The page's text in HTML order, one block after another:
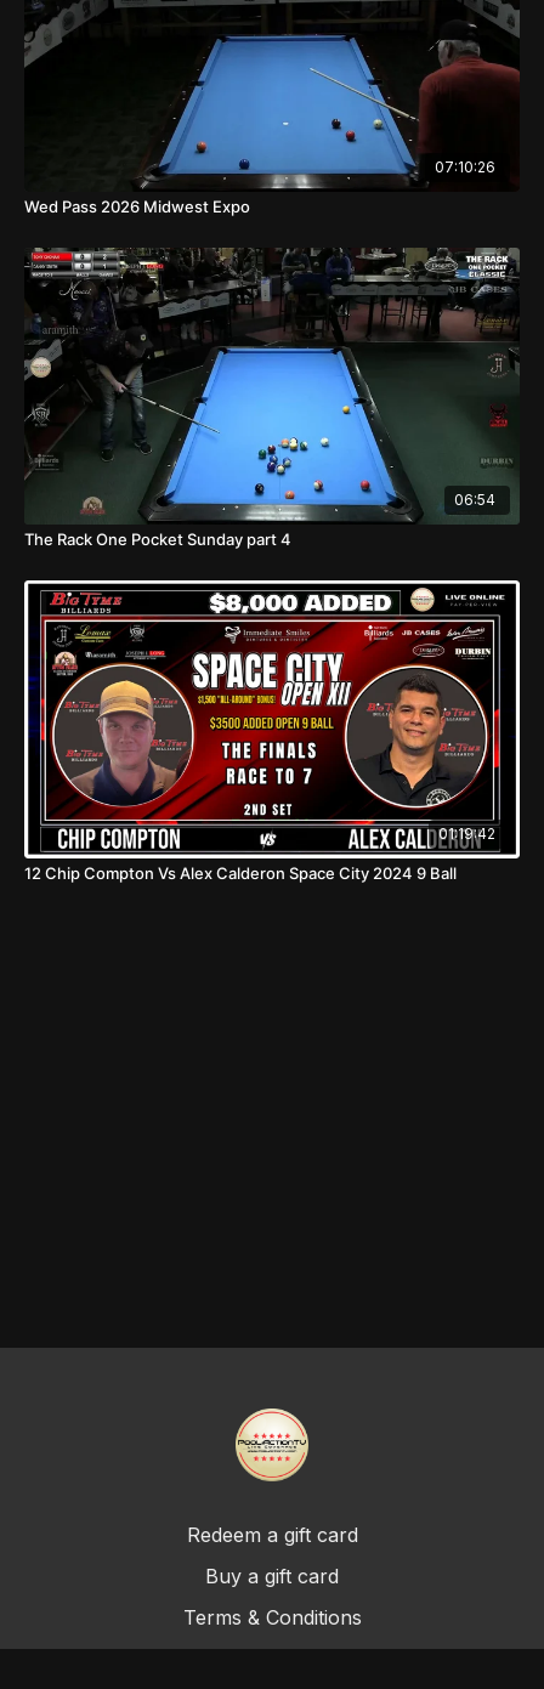
07:10:26
Wed Pass 2026 Midwest Expo
06:54
The Rack One Pocket Sunday part 4
01:19:42
12 Chip Compton Vs Alex Calderon Space City 2024 9 Ball
Redeem a gift card
Buy a gift card
Terms & Conditions